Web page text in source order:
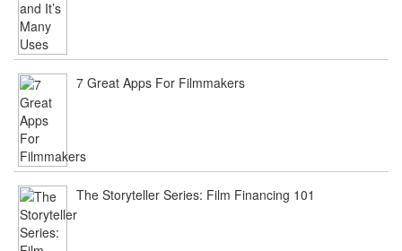
7 Great Apps For Filmmakers
The Storyteller Series: Film Financing 101